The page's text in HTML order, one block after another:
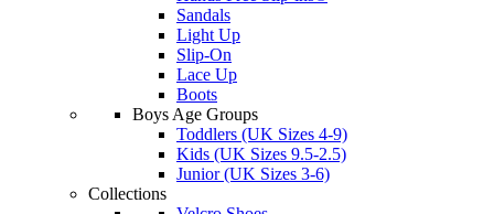
Sandals
Light Up
Slip-On
Lace Up
Boots
Boys Age Groups
Toddlers (UK Sizes 4-9)
Kids (UK Sizes 9.5-2.5)
Junior (UK Sizes 3-6)
Collections